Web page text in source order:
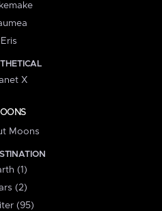
Eris
X
Moons
(1)
(2)
(95)